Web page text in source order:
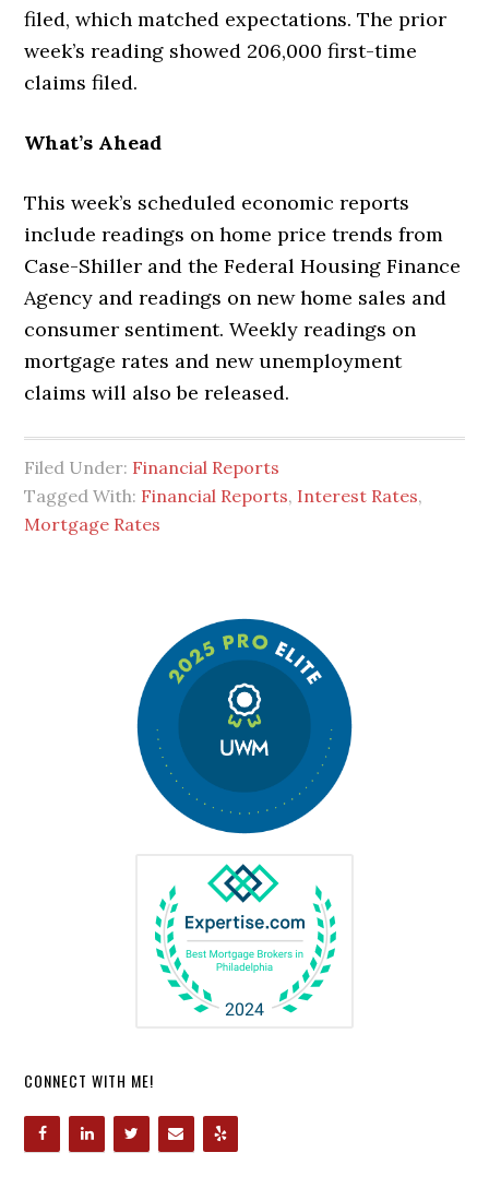
filed, which matched expectations. The prior
week’s reading showed 206,000 first-time
claims filed.
What’s Ahead
This week’s scheduled economic reports
include readings on home price trends from
Case-Shiller and the Federal Housing Finance
Agency and readings on new home sales and
consumer sentiment. Weekly readings on
mortgage rates and new unemployment
claims will also be released.
Filed Under: Financial Reports
Tagged With: Financial Reports, Interest Rates,
Mortgage Rates
CONNECT WITH ME!